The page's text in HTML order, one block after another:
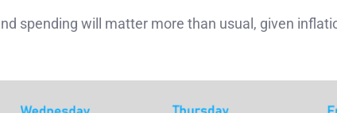
spending will matter more than usual, given